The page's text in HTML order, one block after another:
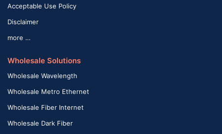
Acceptable Use Policy
Disclaimer
more …
Wholesale Solutions
Wholesale Wavelength
Wholesale Metro Ethernet
Wholesale Fiber Internet
Wholesale Dark Fiber